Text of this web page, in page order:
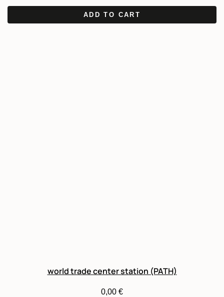
ADD TO CART
world trade center station (PATH)
0,00 €